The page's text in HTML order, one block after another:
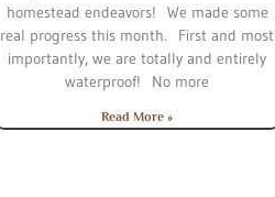
homestead endeavors! We made some
real progress this month. First and most
importantly, we are totally and entirely
waterproof! No more
Read More »